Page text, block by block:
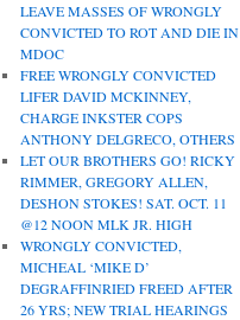
LEAVE MASSES OF WRONGLY
CONVICTED TO ROT AND DIE IN
MDOC
FREE WRONGLY CONVICTED
LIFER DAVID MCKINNEY,
CHARGE INKSTER COPS
ANTHONY DELGRECO, OTHERS
LET OUR BROTHERS GO! RICKY
RIMMER, GREGORY ALLEN,
DESHON STOKES! SAT. OCT. 11
@12 NOON MLK JR. HIGH
WRONGLY CONVICTED,
MICHEAL ‘MIKE D’
DEGRAFFINRIED FREED AFTER
26 YRS; NEW TRIAL HEARINGS